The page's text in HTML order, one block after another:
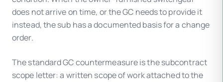
does not arrive on time, or the GC needs to provide it
instead, the sub has a documented basis for a change
order.
The standard GC countermeasure is the subcontract
scope letter: a written scope of work attached to the